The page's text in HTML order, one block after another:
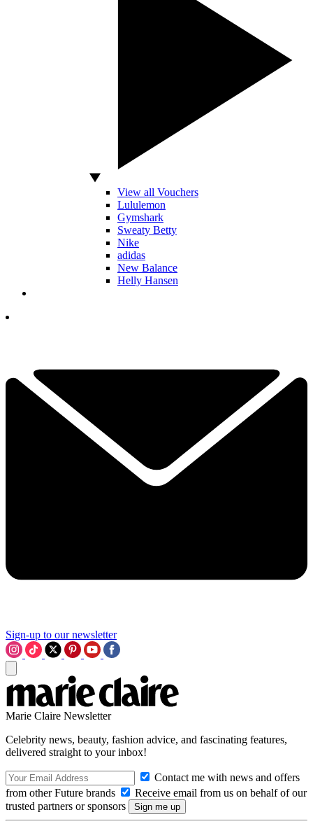
View all Vouchers
Lululemon
Gymshark
Sweaty Betty
Nike
adidas
New Balance
Helly Hansen
Sign-up to our newsletter
Marie Claire Newsletter
Celebrity news, beauty, fashion advice, and fascinating features,
delivered straight to your inbox!
Contact me with news and offers
from other Future brands
Receive email from us on behalf of our
trusted partners or sponsors